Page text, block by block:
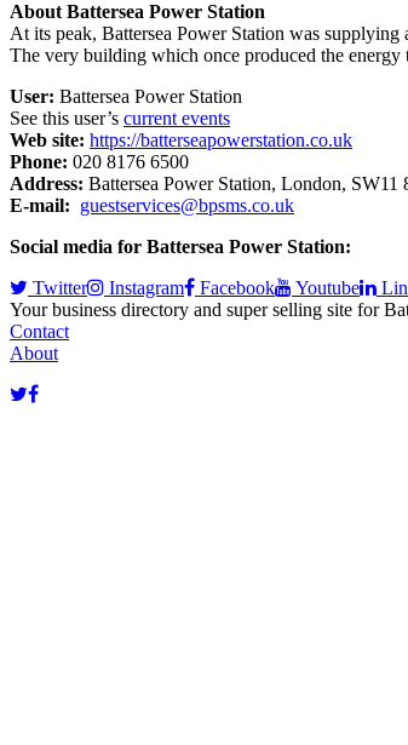
About Battersea Power Station
At its peak, Battersea Power Station was
The very building which once produced the energy
User: Battersea Power Station
See this user’s current events
Web site: https://batterseapowerstation.co.uk
Phone: 020 8176 6500
Address: Battersea Power Station, London, SW11
E-mail: guestservices@bpsms.co.uk
Social media for Battersea Power Station:
Twitter
Instagram Facebook Youtube
Your business directory and super selling site for
Contact
About